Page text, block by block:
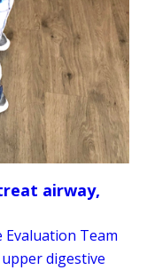
airway,
Evaluation Team
digestive